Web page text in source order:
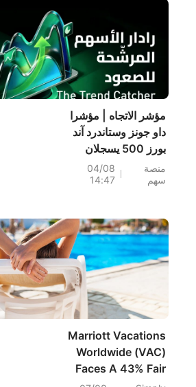
مؤشر الاتجاه | مؤشرا
داو جونز وستاندرد آند
بورز 500 يسجلان
أرقامًا قياسية خلال
اليوم؛ أسهم PRLB
اختراقات يومية؛ أسهم
شركات البصريات
ترتفع، وAAOI >16%،
منصة
سهم
04/08
14:47
Marriott Vacations
Worldwide (VAC)
Faces A 43% Fair